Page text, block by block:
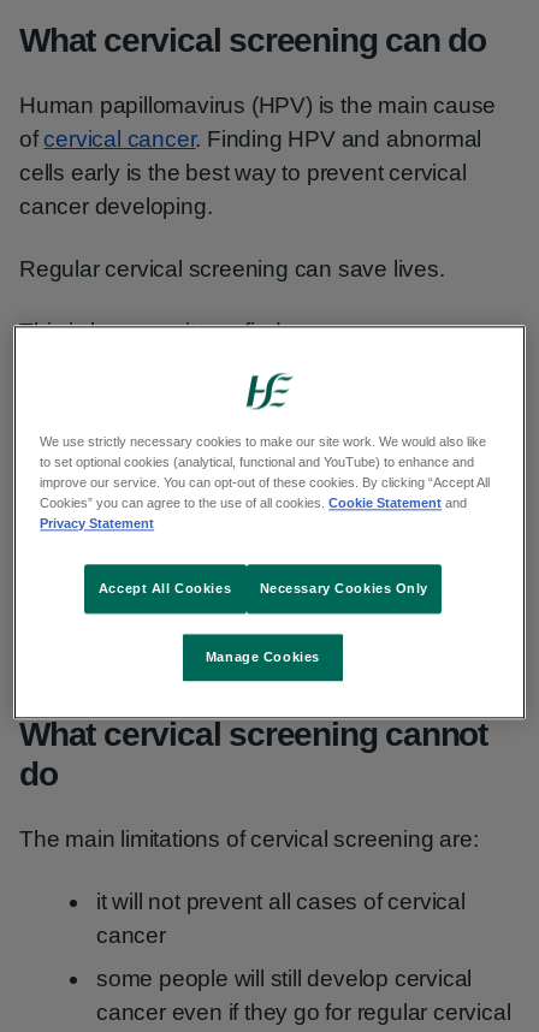
What cervical screening can do
Human papillomavirus (HPV) is the main cause
ofcervical cancer. Finding HPV and abnormal
cells early is the best way to prevent cervical
cancer developing.
Regular cervical screening can save lives.
This is because it can find:
HPV before it causes abnormal cells in
pre-cancerous abnormal cell changes
before they get the time to turn into
cancer
cancer at an early stage before
symptoms develop and when it is often
easier to treat
What cervical screening cannot
do
The main limitations of cervical screening are:
it will not prevent all cases of cervical
cancer
some people will still develop cervical
cancer even if they go for regular cervical
We use strictly necessary cookies to make our site work. We would also like
to set optional cookies (analytical, functional and YouTube) to enhance and
improve our service. You can opt-out of these cookies. By clicking “Accept All
Cookies” you can agree to the use of all cookies.Cookie Statement and
Privacy Statement
Manage Cookies
Necessary Cookies Only
Accept All Cookies